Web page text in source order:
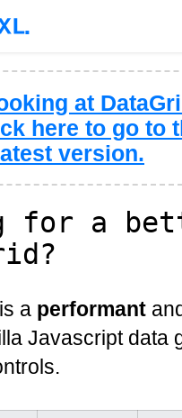
at
here to go to
version.
for a
a performant
Javascript data